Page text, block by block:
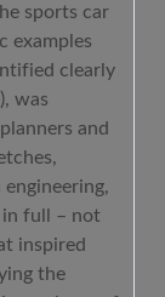
sports car
examples
clearly
was
and
in full – not
inspired
the